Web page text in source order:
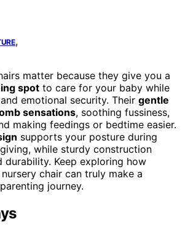
,
matter because they give you a
spot to care for your baby while
emotional security. Their gentle
sensations, soothing fussiness,
making feedings or bedtime easier.
supports your posture during
while sturdy construction
durability. Keep exploring how
chair can truly make a
journey.